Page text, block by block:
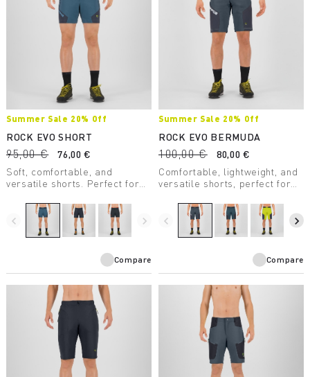
Summer Sale 20% Off
ROCK EVO SHORT
95,00 €
76,00 €
Soft, comfortable, and
versatile shorts. Perfect for
Provide UV protection.
navigate_before navigate_next
Compare
Summer Sale 20% Off
ROCK EVO BERMUDA
100,00 €
80,00 €
Comfortable, lightweight, and
versatile shorts, perfect for
Provide UV protection.
navigate_before navigate_next
Compare